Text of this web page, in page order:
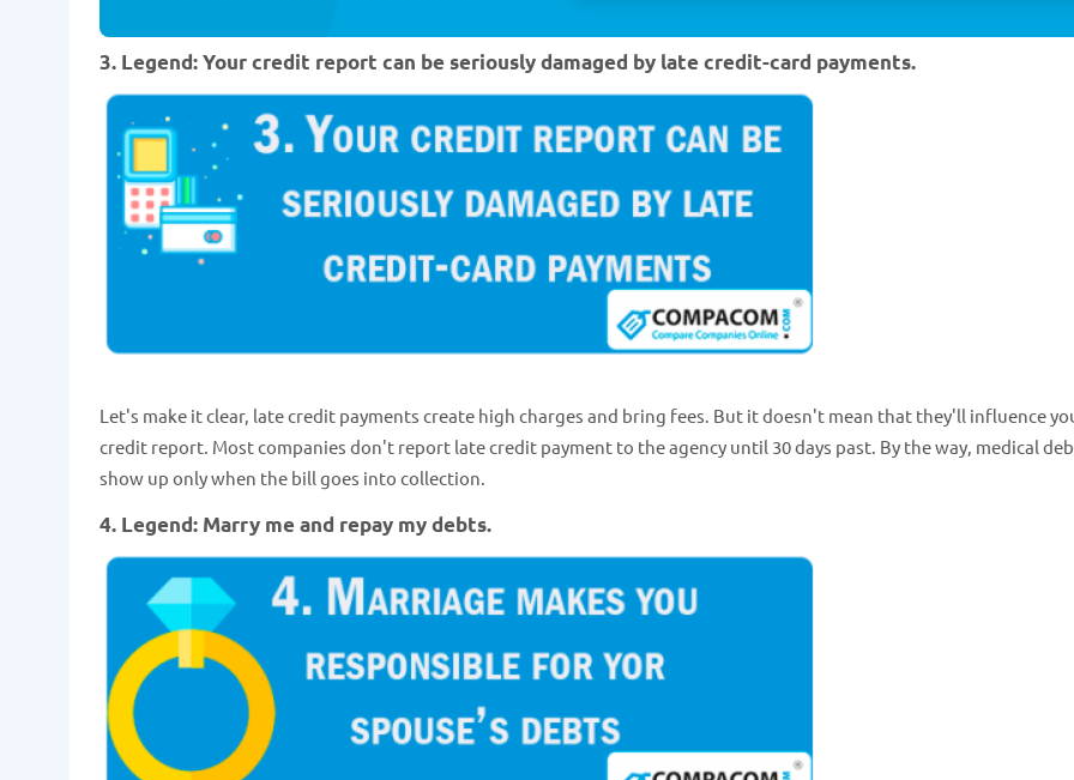
3. Legend: Your credit report can be seriously damaged by late credit-card payments.
Let's make it clear, late credit payments create high charges and bring fees. But it doesn't mean that they'll influence
credit report. Most companies don't report late credit payment to the agency until 30 days past. By the way, medical
show up only when the bill goes into collection.
4. Legend: Marry me and repay my debts.